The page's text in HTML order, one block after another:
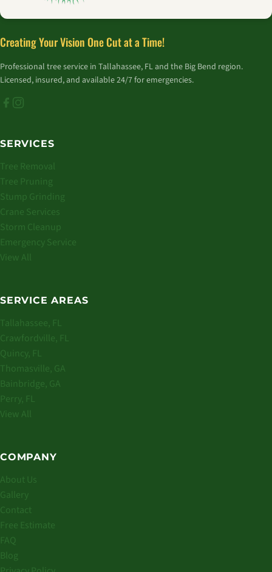
Creating Your Vision One Cut at a Time!
Professional tree service in Tallahassee, FL and the Big Bend region.
Licensed, insured, and available 24/7 for emergencies.
SERVICES
Tree Removal
Tree Pruning
Stump Grinding
Crane Services
Storm Cleanup
Emergency Service
View All
SERVICE AREAS
Tallahassee, FL
Crawfordville, FL
Quincy, FL
Thomasville, GA
Bainbridge, GA
Perry, FL
View All
COMPANY
About Us
Gallery
Contact
Free Estimate
FAQ
Blog